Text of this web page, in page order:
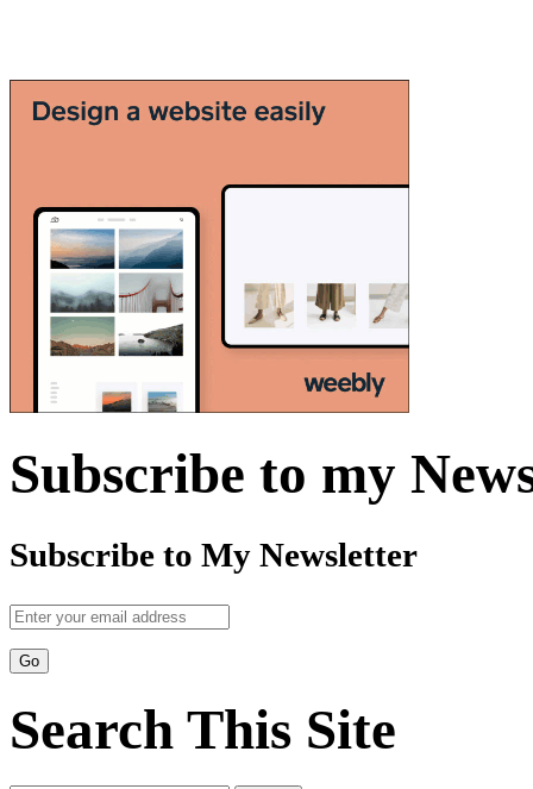
Subscribe to my
Subscribe to My Newsletter
Search This Site